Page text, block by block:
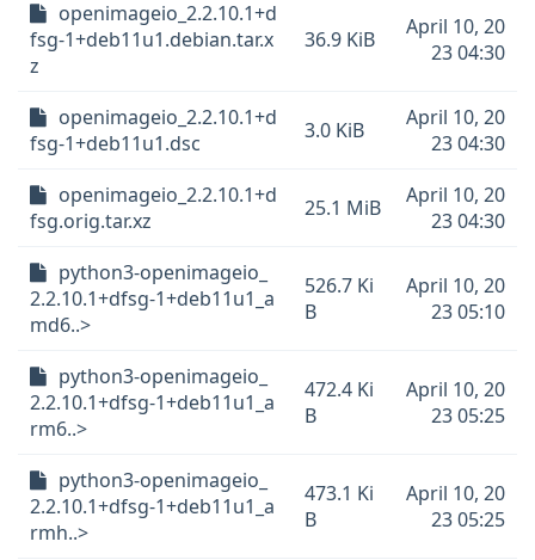
openimageio_2.2.10.1+d
fsg-1+deb11u1.debian.tar.x
z
36.9 KiB
April 10, 20
23 04:30
openimageio_2.2.10.1+d
fsg-1+deb11u1.dsc
3.0 KiB
April 10, 20
23 04:30
openimageio_2.2.10.1+d
fsg.orig.tar.xz
25.1 MiB
April 10, 20
23 04:30
python3-openimageio_
2.2.10.1+dfsg-1+deb11u1_a
md6..>
526.7 Ki
B
April 10, 20
23 05:10
python3-openimageio_
2.2.10.1+dfsg-1+deb11u1_a
rm6..>
472.4 Ki
B
April 10, 20
23 05:25
python3-openimageio_
2.2.10.1+dfsg-1+deb11u1_a
rmh..>
473.1 Ki
B
April 10, 20
23 05:25